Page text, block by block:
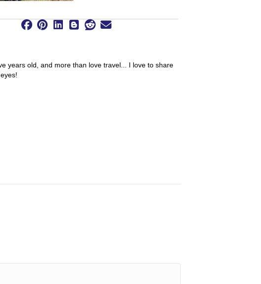
years old, and more than love travel... I love to share